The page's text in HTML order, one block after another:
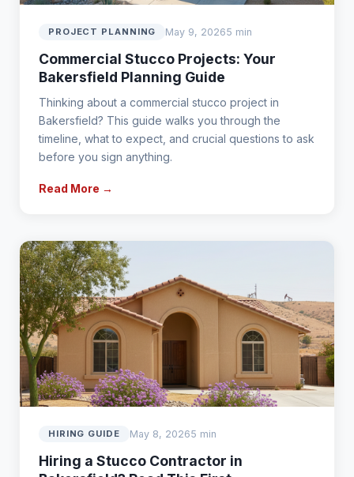
PROJECT PLANNING May 9, 20265 min
Commercial Stucco Projects: Your
Bakersfield Planning Guide
Thinking about a commercial stucco project in
Bakersfield? This guide walks you through the
timeline, what to expect, and crucial questions to ask
before you sign anything.
Read More →
HIRING GUIDE May 8, 20265 min
Hiring a Stucco Contractor in